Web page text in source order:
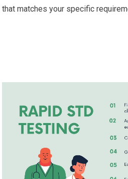
that matches your specific